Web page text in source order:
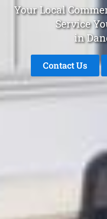
Your Local
Service
in
Contact Us